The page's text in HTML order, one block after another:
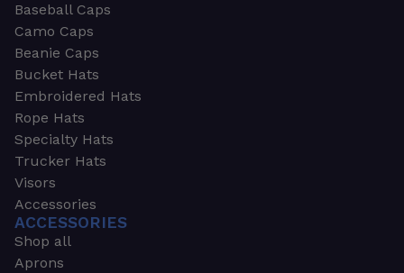
Baseball Caps
Camo Caps
Beanie Caps
Bucket Hats
Embroidered Hats
Rope Hats
Specialty Hats
Trucker Hats
Visors
Accessories
ACCESSORIES
Shop all
Aprons